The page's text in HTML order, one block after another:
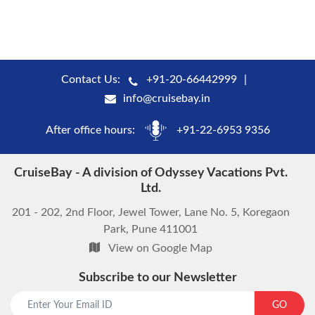
Contact Us:
+91-20-66442999
info@cruisebay.in
After office hours: +91-22-6953 9356
CruiseBay - A division of Odyssey Vacations Pvt.
Ltd.
201 - 202, 2nd Floor, Jewel Tower, Lane No. 5, Koregaon
Park, Pune 411001
View on Google Map
Subscribe to our Newsletter
GO